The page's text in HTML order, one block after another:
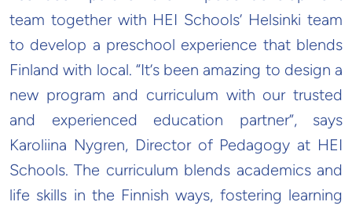
team together with HEI Schools’ Helsinki team
to develop a preschool experience that blends
Finland with local. “It’s been amazing to design a
new program and curriculum with our trusted
and experienced education partner”, says
Karoliina Nygren, Director of Pedagogy at HEI
Schools. The curriculum blends academics and
life skills in the Finnish ways, fostering learning